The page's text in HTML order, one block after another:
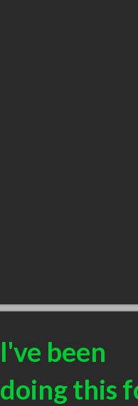
I've been
doing this